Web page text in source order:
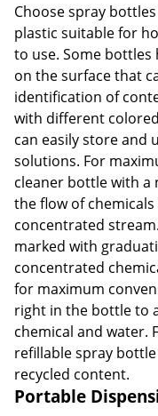
Choose spray
plastic suitable for
to use. Some bottles
on the surface that
identification of
with different
can easily store and
solutions. For
cleaner bottle with a
the flow of
concentrated
marked with
concentrated
for maximum
right in the bottle to
chemical and water.
refillable spray
recycled content.
Portable